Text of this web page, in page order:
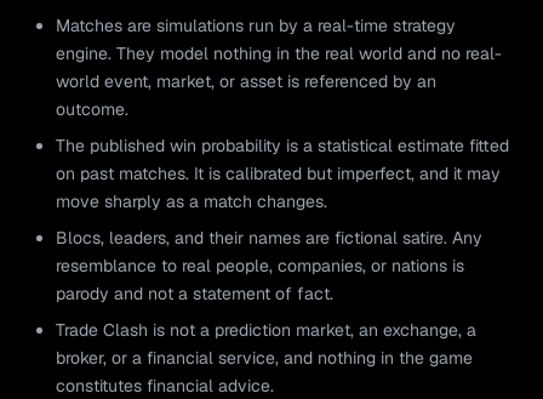
Matches are simulations run by a real-time strategy
engine. They model nothing in the real world and no real-
world event, market, or asset is referenced by an
outcome.
The published win probability is a statistical estimate fitted
on past matches. It is calibrated but imperfect, and it may
move sharply as a match changes.
Blocs, leaders, and their names are fictional satire. Any
resemblance to real people, companies, or nations is
parody and not a statement of fact.
Trade Clash is not a prediction market, an exchange, a
broker, or a financial service, and nothing in the game
constitutes financial advice.